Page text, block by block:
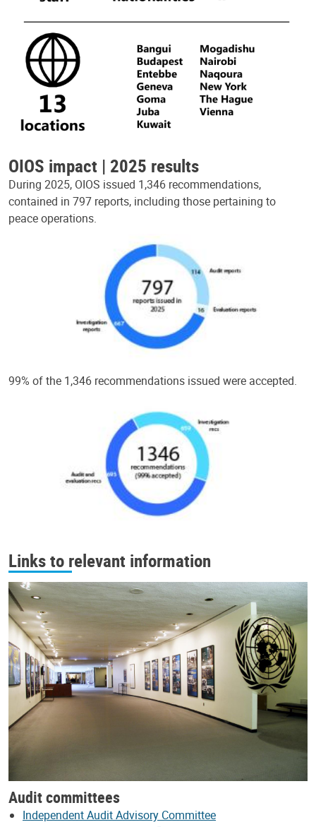
OIOS impact | 2025 results
During 2025, OIOS issued 1,346 recommendations,
contained in 797 reports, including those pertaining to
peace operations.
99% of the 1,346 recommendations issued were accepted.
Links to relevant information
Audit committees
Independent Audit Advisory Committee